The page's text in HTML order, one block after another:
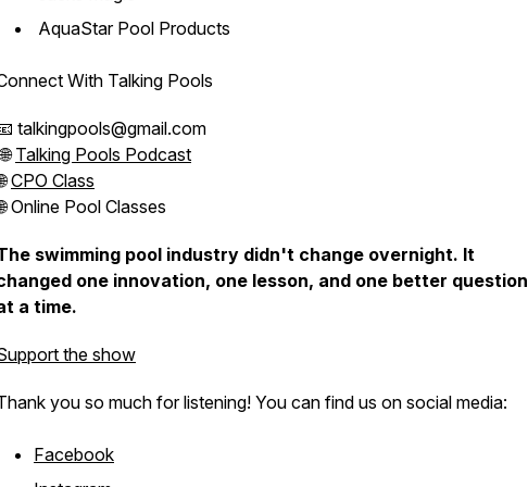
AquaStar Pool Products
With Talking Pools
talkingpools@gmail.com
Talking Pools Podcast
CPO Class
Online Pool Classes
swimming pool industry didn't change overnight. It
one innovation, one lesson, and one better question
a time.
the show
you so much for listening! You can find us on social media:
Facebook